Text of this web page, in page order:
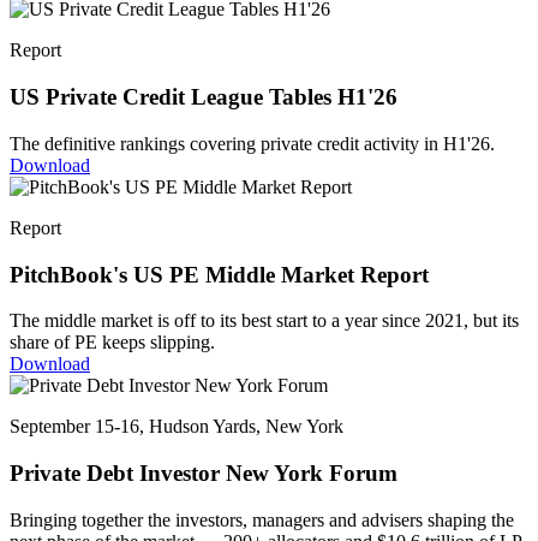
Report
US Private Credit League Tables H1'26
The definitive rankings covering private credit activity in H1'26.
Download
Report
PitchBook's US PE Middle Market Report
The middle market is off to its best start to a year since 2021, but its
share of PE keeps slipping.
Download
September 15-16, Hudson Yards, New York
Private Debt Investor New York Forum
Bringing together the investors, managers and advisers shaping the